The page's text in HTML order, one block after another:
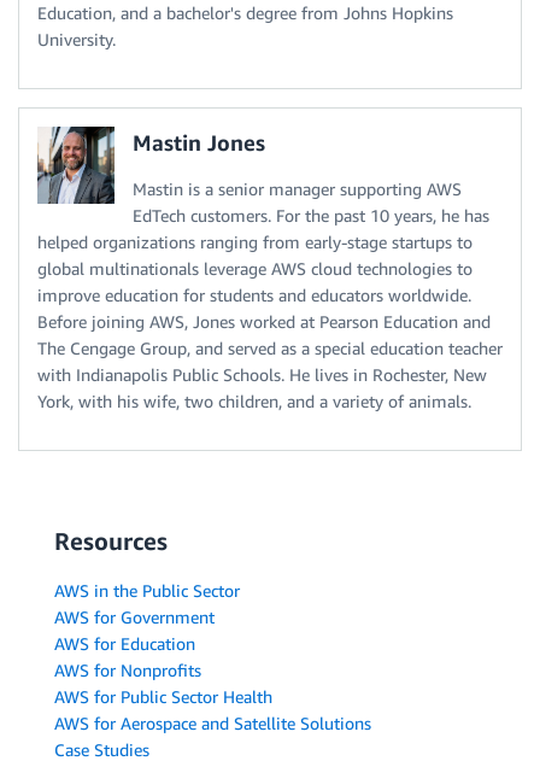
Education, and a bachelor's degree from Johns Hopkins
University.
Mastin Jones
Mastin is a senior manager supporting AWS
EdTech customers. For the past 10 years, he has
helped organizations ranging from early-stage startups to
global multinationals leverage AWS cloud technologies to
improve education for students and educators worldwide.
Before joining AWS, Jones worked at Pearson Education and
The Cengage Group, and served as a special education teacher
with Indianapolis Public Schools. He lives in Rochester, New
York, with his wife, two children, and a variety of animals.
Resources
AWS in the Public Sector
AWS for Government
AWS for Education
AWS for Nonprofits
AWS for Public Sector Health
AWS for Aerospace and Satellite Solutions
Case Studies